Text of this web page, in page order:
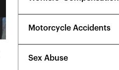
Motorcycle Accidents
Sex Abuse